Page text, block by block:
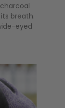
breath.
eyed